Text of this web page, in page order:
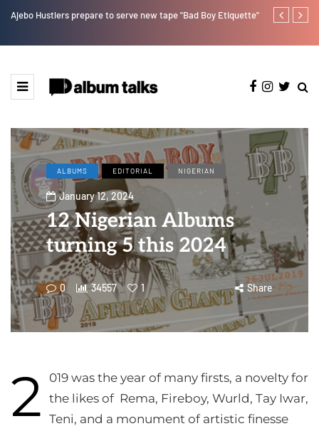
Ajebo Hustlers prepare to serve new tape "Bad Boy Etiquette"
How
ALBUMS EDITORIAL NIGERIAN
January 12, 2024
12 Nigerian Albums
turning 5 this 2024
0 34557 1 Share
2
019 was the year of many firsts, a novelty for
the likes of Rema, Fireboy, Wurld, Tay Iwar,
Teni, and a monument of artistic finesse